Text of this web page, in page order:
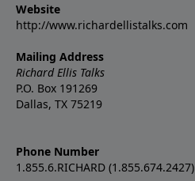
Website
http://www.richardellistalks.com
Mailing Address
Richard Ellis Talks
P.O. Box 191269
Dallas, TX 75219
Phone Number
1.855.6.RICHARD (1.855.674.2427)